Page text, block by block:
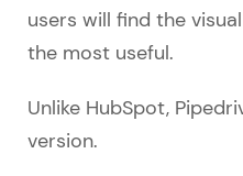
users will find the
the most useful.
Unlike HubSpot,
version.